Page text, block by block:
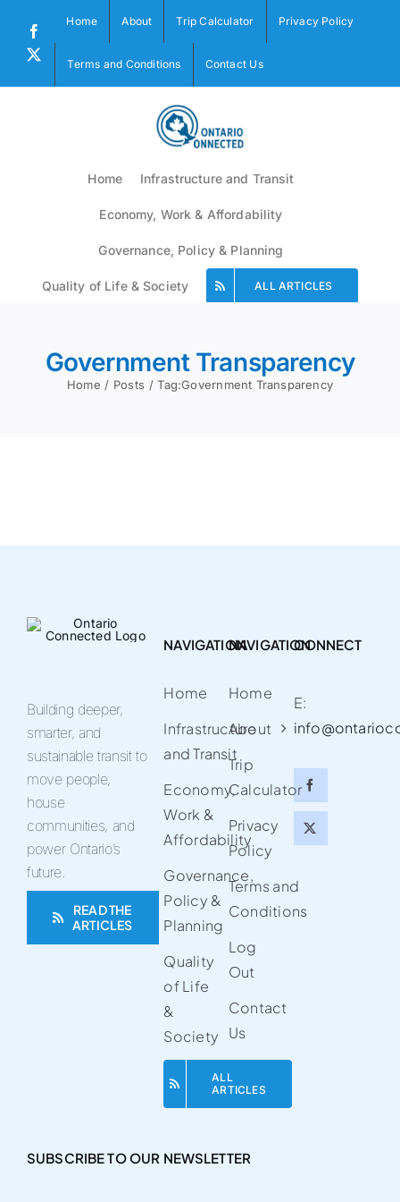
content
Facebook
Home About Trip Calculator Privacy Policy
Terms and Conditions Contact Us
Home Infrastructure and Transit
Economy, Work & Affordability
Governance, Policy & Planning
Quality of Life & Society ALL ARTICLES
Government Transparency
Home Posts Tag:Government Transparency
Building deeper,
smarter, and
sustainable transit to
move people,
house
communities, and
power Ontario’s
future.
READ THE
ARTICLES
NAVIGATION
Home
Infrastructure
and Transit
Economy,
Work &
Affordability
Governance,
Policy &
Planning
Quality
of Life
&
Society
ALL
ARTICLES
NAVIGATION
Home
About
Trip
Calculator
Privacy
Policy
Terms and
Conditions
Log
Out
Contact
Us
CONNECT
E:
SUBSCRIBE TO OUR NEWSLETTER